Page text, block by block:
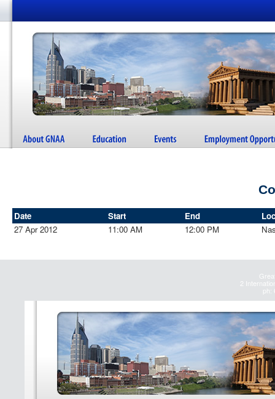
Date Start End
27 Apr 2012
11:00 AM 12:00 PM
2
ph: